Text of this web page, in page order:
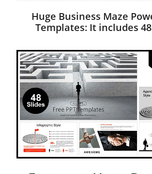
Huge Business Maze
Templates: It includes